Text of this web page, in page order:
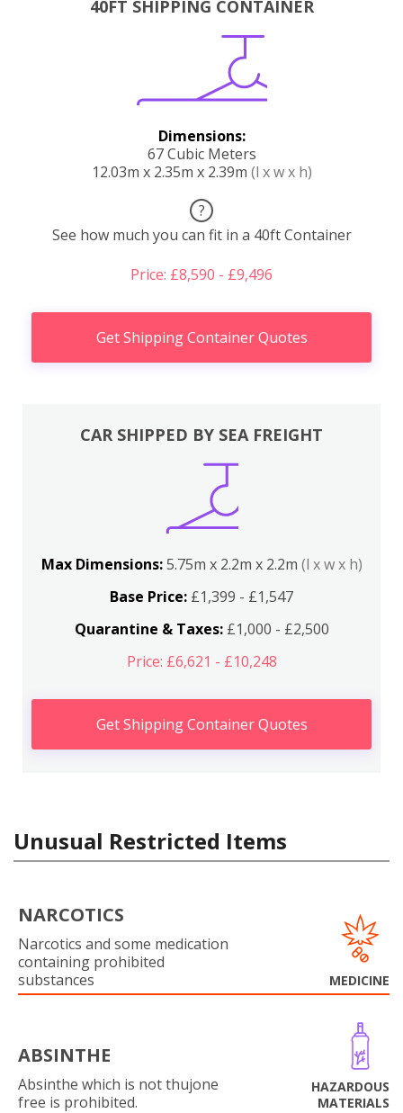
40FT SHIPPING CONTAINER
Dimensions:
67 Cubic Meters
12.03m x 2.35m x 2.39m (l x w x h)
?
See how much you can fit in a 40ft Container
Price: £8,590 - £9,496
Get Shipping Container Quotes
CAR SHIPPED BY SEA FREIGHT
Max Dimensions:5.75m x 2.2m x 2.2m (l x w x h)
Base Price: £1,399 - £1,547
Quarantine & Taxes:£1,000 - £2,500
Price: £6,621 - £10,248
Get Shipping Container Quotes
Unusual Restricted Items
NARCOTICS
Narcotics and some medication
containing prohibited
substances
MEDICINE
ABSINTHE
Absinthe which is not thujone
free is prohibited.
HAZARDOUS
MATERIALS